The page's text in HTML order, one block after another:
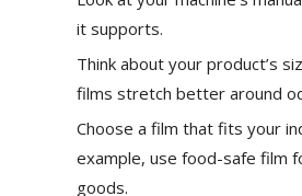
it supports.
Think about your product’s
films stretch better around
Choose a film that fits your
example, use food-safe film
goods.